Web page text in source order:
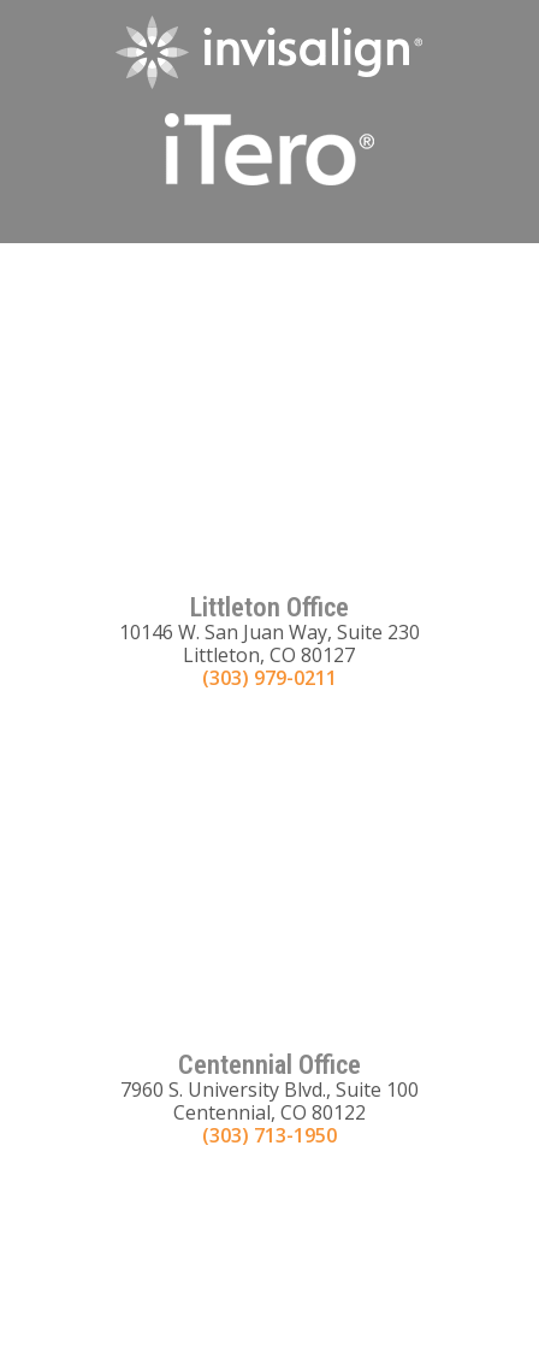
Littleton Office
10146 W. San Juan Way, Suite 230
Littleton, CO 80127
(303) 979-0211
Centennial Office
7960 S. University Blvd., Suite 100
Centennial, CO 80122
(303) 713-1950